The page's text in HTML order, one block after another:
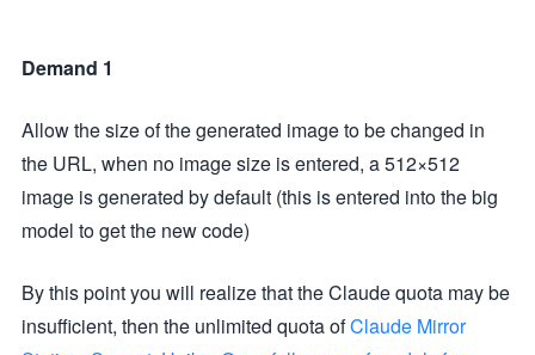
Demand 1
Allow the size of the generated image to be changed in
the URL, when no image size is entered, a 512×512
image is generated by default (this is entered into the big
model to get the new code)
By this point you will realize that the Claude quota may be
insufficient, then the unlimited quota ofClaude Mirror